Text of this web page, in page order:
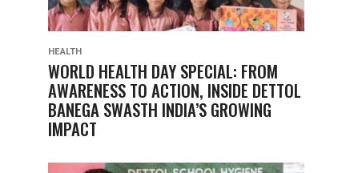
HEALTH
WORLD HEALTH DAY SPECIAL: FROM
AWARENESS TO ACTION, INSIDE DETTOL
BANEGA SWASTH INDIA’S GROWING
IMPACT